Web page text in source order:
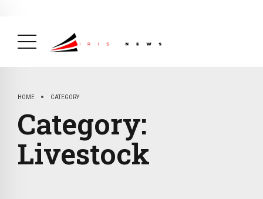
HOME CATEGORY
Category:
Livestock